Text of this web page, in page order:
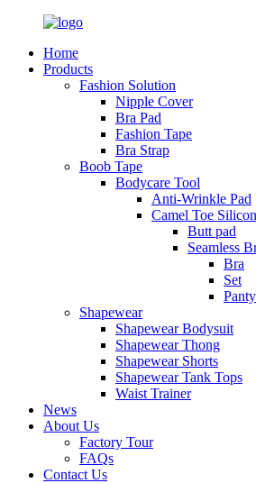
Home
Products
Fashion Solution
Nipple Cover
Bra Pad
Fashion Tape
Bra Strap
Boob Tape
Bodycare Tool
Anti-Wrinkle Pad
Camel Toe
Butt pad
Seamless
Bra
Set
Panty
Shapewear
Shapewear Bodysuit
Shapewear Thong
Shapewear Shorts
Shapewear Tank Tops
Waist Trainer
News
About Us
Factory Tour
FAQs
Contact Us